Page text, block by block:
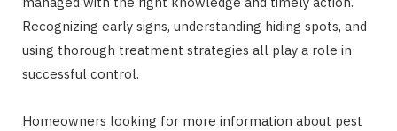
Recognizing early signs, understanding hiding spots, and
using thorough treatment strategies all play a role in
successful control.
Homeowners looking for more information about pest